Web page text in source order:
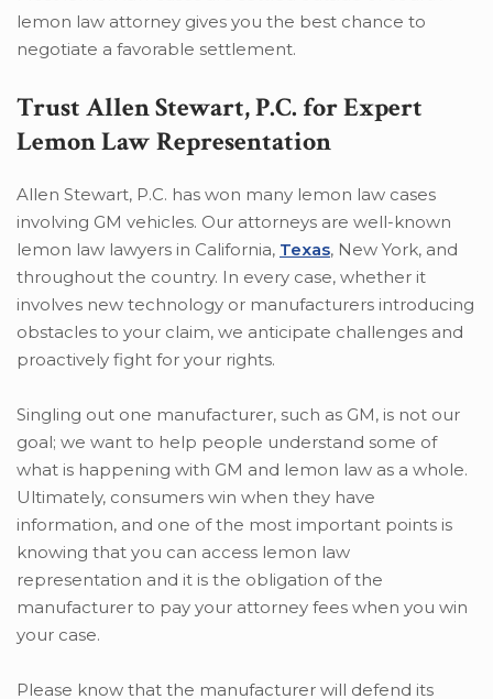
lemon law attorney gives you the best chance to
negotiate a favorable settlement.
Trust Allen Stewart, P.C. for Expert
Lemon Law Representation
Allen Stewart, P.C. has won many lemon law cases
involving GM vehicles. Our attorneys are well-known
lemon law lawyers in California, Texas, New York, and
throughout the country. In every case, whether it
involves new technology or manufacturers introducing
obstacles to your claim, we anticipate challenges and
proactively fight for your rights.
Singling out one manufacturer, such as GM, is not our
goal; we want to help people understand some of
what is happening with GM and lemon law as a whole.
Ultimately, consumers win when they have
information, and one of the most important points is
knowing that you can access lemon law
representation and it is the obligation of the
manufacturer to pay your attorney fees when you win
your case.
Please know that the manufacturer will defend its